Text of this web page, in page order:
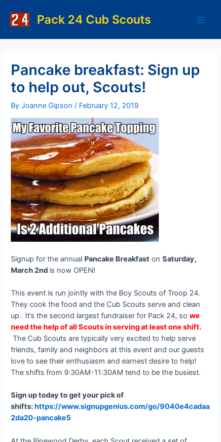
content
Pack 24 Cub Scouts
Pancake breakfast: Sign up
to help out, Scouts!
ByJoanne Gipson/ February 12, 2019
Signup for the annual Pancake Breakfast onSaturday,
March 2nd is now OPEN!
This event is run jointly with the Boy Scouts of Troop 24.
They cook the food and the Cub Scouts serve and clean
up. It’s the second largest fundraiser for Pack 24, sowe
need the help of all Scouts in serving at least one shift.
The Cub Scouts are typically very excited to help serve
friends, family and neighbors at this event and our guests
love to see their enthusiasm and earnest desire to help!
The shifts from 9:30AM-11:30AM tend to be the busiest.
Sign up today to get your pick of
shifts: https://www.signupgenius.com/go/9040e4cadaa
2da20-pancake5